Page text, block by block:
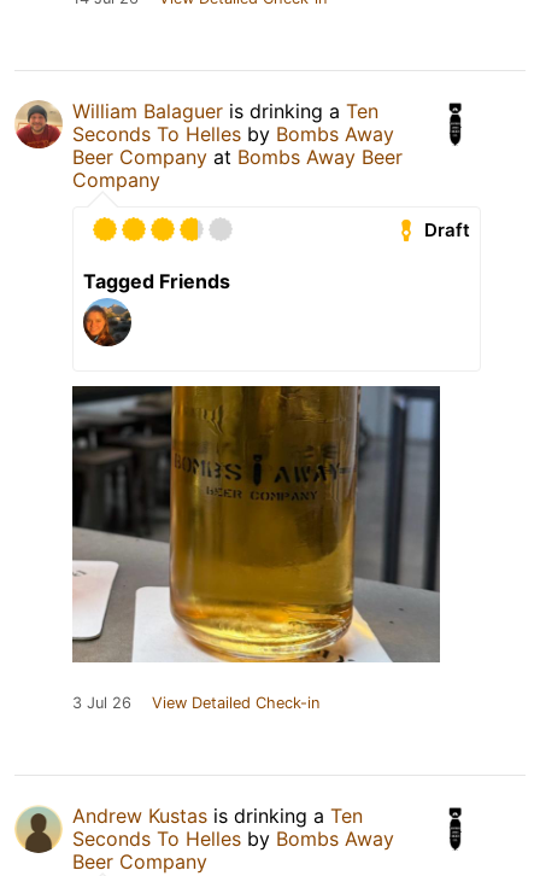
William Balaguer is drinking a Ten
Seconds To Helles by Bombs Away
Beer Company at Bombs Away Beer
Company
Draft
Tagged Friends
3 Jul 26 View Detailed Check-in
Andrew Kustas is drinking a Ten
Seconds To Helles by Bombs Away
Beer Company